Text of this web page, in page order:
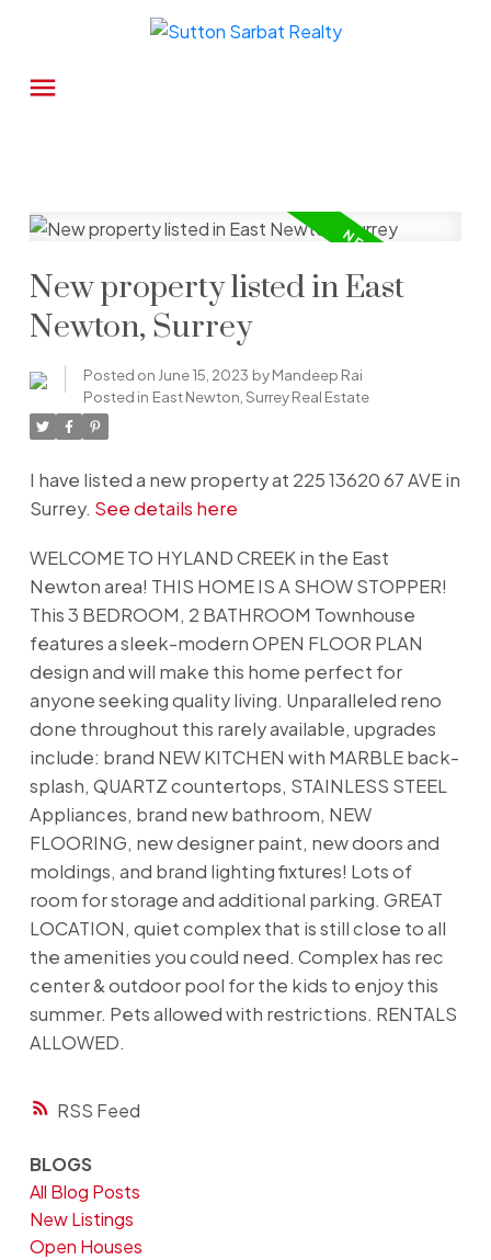
RSS
New property listed in East
Newton, Surrey
Posted on June 15, 2023 byMandeep Rai
Posted in East Newton, Surrey Real Estate
I have listed a new property at 225 13620 67 AVE in
Surrey. See details here
WELCOME TO HYLAND CREEK in the East
Newton area! THIS HOME IS A SHOW STOPPER!
This 3 BEDROOM, 2 BATHROOM Townhouse
features a sleek-modern OPEN FLOOR PLAN
design and will make this home perfect for
anyone seeking quality living. Unparalleled reno
done throughout this rarely available, upgrades
include: brand NEW KITCHEN with MARBLE back-
splash, QUARTZ countertops, STAINLESS STEEL
Appliances, brand new bathroom, NEW
FLOORING, new designer paint, new doors and
moldings, and brand lighting fixtures! Lots of
room for storage and additional parking. GREAT
LOCATION, quiet complex that is still close to all
the amenities you could need. Complex has rec
center & outdoor pool for the kids to enjoy this
summer. Pets allowed with restrictions. RENTALS
ALLOWED.
BLOGS
All Blog Posts
New Listings
Open Houses